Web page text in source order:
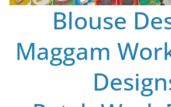
Blouse
Maggam